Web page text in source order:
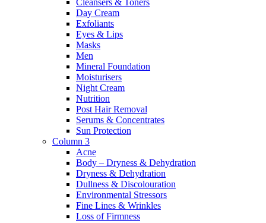
Cleansers & Toners
Day Cream
Exfoliants
Eyes & Lips
Masks
Men
Mineral Foundation
Moisturisers
Night Cream
Nutrition
Post Hair Removal
Serums & Concentrates
Sun Protection
Column 3
Acne
Body – Dryness & Dehydration
Dryness & Dehydration
Dullness & Discolouration
Environmental Stressors
Fine Lines & Wrinkles
Loss of Firmness